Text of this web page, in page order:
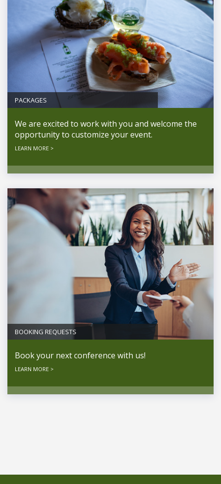
PACKAGES
We are excited to work with you and welcome the
opportunity to customize your event.
LEARN MORE >
BOOKING REQUESTS
Book your next conference with us!
LEARN MORE >